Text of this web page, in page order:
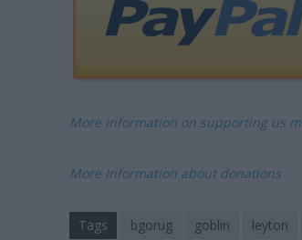
More information on supporting us
More Information about donations
Tags bgorug goblin leyton